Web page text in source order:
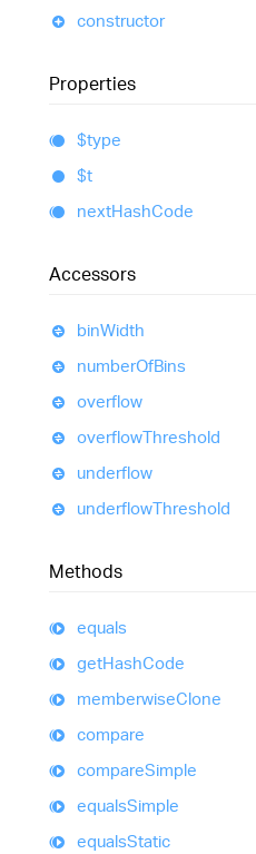
constructor
Properties
$type
$t
nextHashCode
Accessors
binWidth
numberOfBins
overflow
overflowThreshold
underflow
underflowThreshold
Methods
equals
getHashCode
memberwiseClone
compare
compareSimple
equalsSimple
equalsStatic